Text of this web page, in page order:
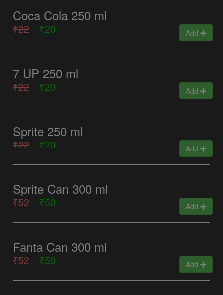
Coca Cola 250 ml
₹22 ₹20 Add
7 UP 250 ml
₹22 ₹20 Add
Sprite 250 ml
₹22 ₹20 Add
Sprite Can 300 ml
₹52 ₹50 Add
Fanta Can 300 ml
₹52 ₹50 Add